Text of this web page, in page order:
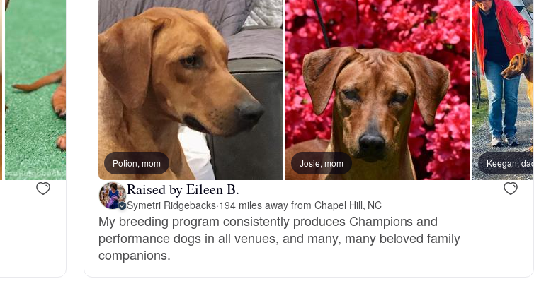
Hamiltonstovare
Hanoverian Scenthound
Heideterrier
Hokkaido
Hovawart
Potion, mom Josie, mom Keegan, dad
Raised by Eileen B.
Symetri Ridgebacks·194 miles away from Chapel Hill, NC
My breeding program consistently produces Champions and
performance dogs in all venues, and many, many beloved family
companions.